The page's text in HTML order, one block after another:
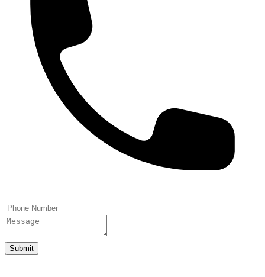
Submit